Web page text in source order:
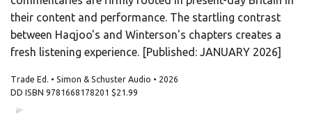
their content and performance. The startling contrast
between Haqjoo's and Winterson's chapters creates a
fresh listening experience. [Published: JANUARY 2026]
Trade Ed. • Simon & Schuster Audio • 2026
DD ISBN 9781668178201 $21.99